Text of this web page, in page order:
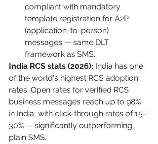
compliant with mandatory
template registration for A2P
(application-to-person)
messages — same DLT
framework as SMS.
India RCS stats (2026): India has one
of the world's highest RCS adoption
rates. Open rates for verified RCS
business messages reach up to 98%
in India, with click-through rates of 15–
30% — significantly outperforming
plain SMS.